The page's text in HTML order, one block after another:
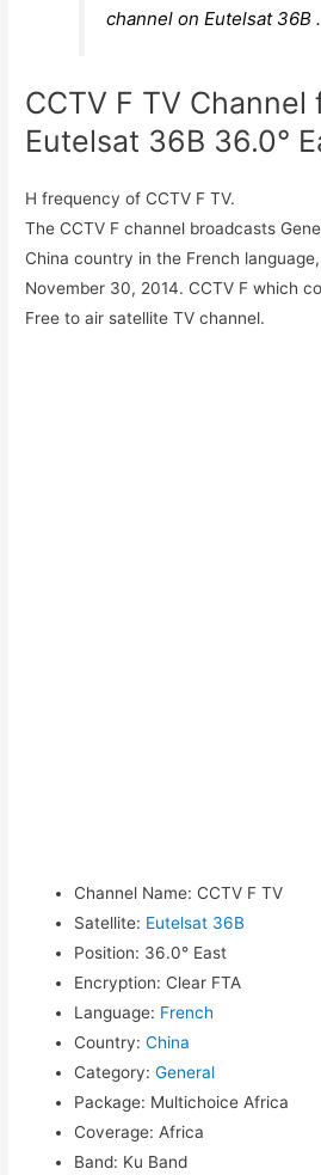
channel on Eutelsat 36B .
CCTV F TV
Eutelsat 36B 36.0°
H frequency of CCTV F TV.
The CCTV F channel broadcasts
China country in the French
November 30, 2014. CCTV F which
Free to air satellite TV channel.
Channel Name: CCTV F TV
Satellite: Eutelsat 36B
Position: 36.0° East
Encryption: Clear FTA
Language: French
Country: China
Category: General
Package: Multichoice Africa
Coverage: Africa
Band: Ku Band